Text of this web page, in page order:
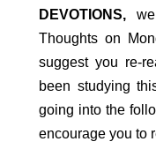
DEVOTIONS,
Thoughts on
suggest you re-
been studying
going into the
encourage you to